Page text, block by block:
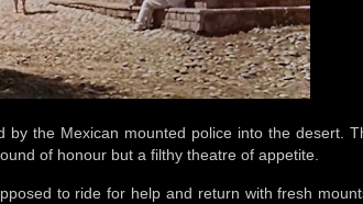
the Mexican mounted police into the desert.
of honour but a filthy theatre of appetite.
to ride for help and return with fresh